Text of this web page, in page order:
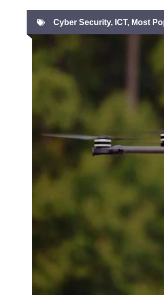
Cyber Security, ICT, Most